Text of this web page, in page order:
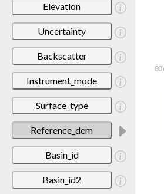
Elevation
Uncertainty
Backscatter
Instrument_mode
Surface_type
Reference_dem
Basin_id
Basin_id2